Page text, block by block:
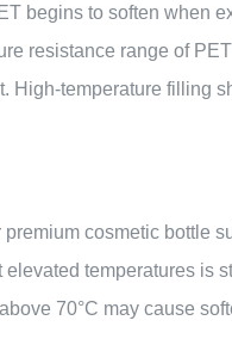
begins to soften when
resistance range of
temperature filling
cosmetic bottle
temperatures is
70°C may cause